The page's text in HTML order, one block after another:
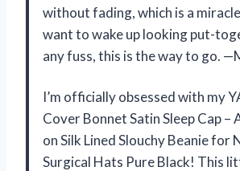
without fading, which is a
want to wake up looking put-
any fuss, this is the way to go.
I’m officially obsessed with my
Cover Bonnet Satin Sleep Cap –
on Silk Lined Slouchy Beanie for
Surgical Hats Pure Black! This